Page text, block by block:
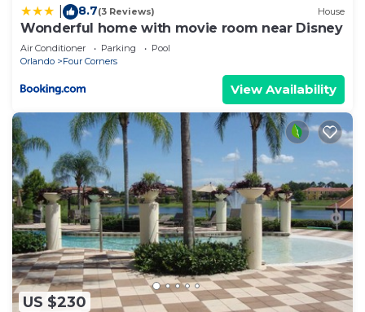
8.7(3 Reviews) House
Wonderful home with movie room near Disney
Air Conditioner Parking
Pool
Orlando
Four Corners
View Availability
US $230